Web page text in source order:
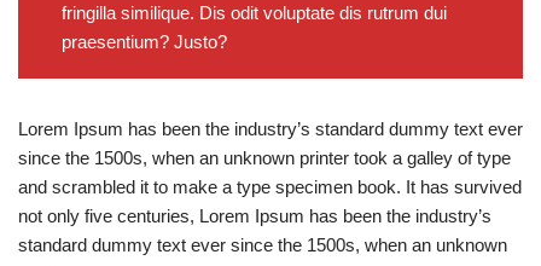
fringilla similique. Dis odit voluptate dis rutrum dui
praesentium? Justo?
Lorem Ipsum has been the industry’s standard dummy text ever
since the 1500s, when an unknown printer took a galley of type
and scrambled it to make a type specimen book. It has survived
not only five centuries, Lorem Ipsum has been the industry’s
standard dummy text ever since the 1500s, when an unknown